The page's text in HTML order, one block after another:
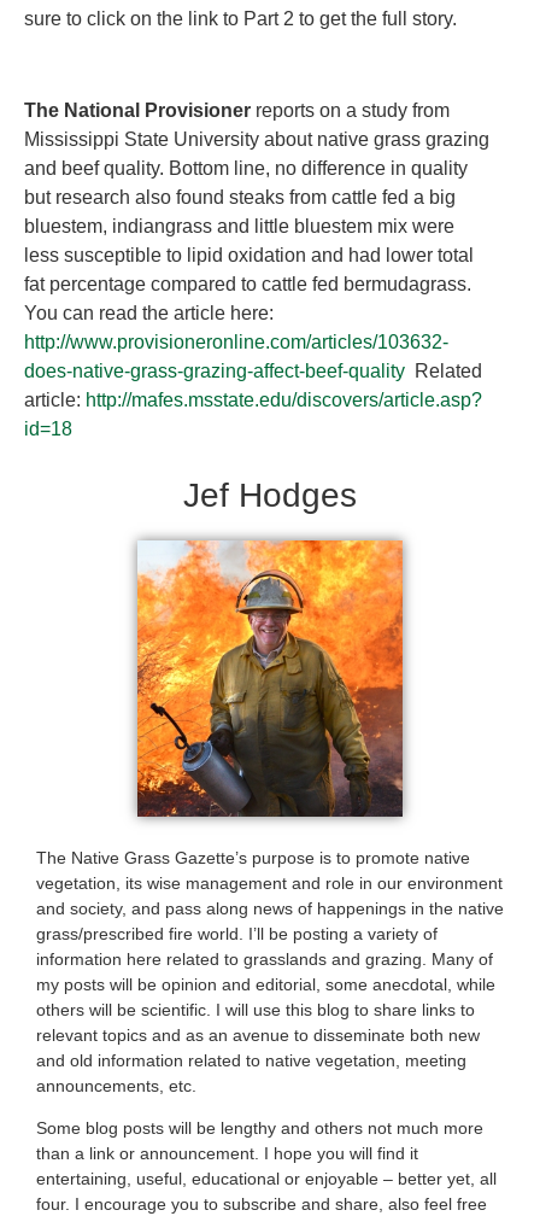
sure to click on the link to Part 2 to get the full story.
The National Provisioner reports on a study from
Mississippi State University about native grass grazing
and beef quality. Bottom line, no difference in quality
but research also found steaks from cattle fed a big
bluestem, indiangrass and little bluestem mix were
less susceptible to lipid oxidation and had lower total
fat percentage compared to cattle fed bermudagrass.
You can read the article here:
http://www.provisioneronline.com/articles/103632-
does-native-grass-grazing-affect-beef-quality Related
article: http://mafes.msstate.edu/discovers/article.asp?
id=18
Jef Hodges
The Native Grass Gazette’s purpose is to promote native
vegetation, its wise management and role in our environment
and society, and pass along news of happenings in the native
grass/prescribed fire world. I’ll be posting a variety of
information here related to grasslands and grazing. Many of
my posts will be opinion and editorial, some anecdotal, while
others will be scientific. I will use this blog to share links to
relevant topics and as an avenue to disseminate both new
and old information related to native vegetation, meeting
announcements, etc.
Some blog posts will be lengthy and others not much more
than a link or announcement. I hope you will find it
entertaining, useful, educational or enjoyable – better yet, all
four. I encourage you to subscribe and share, also feel free